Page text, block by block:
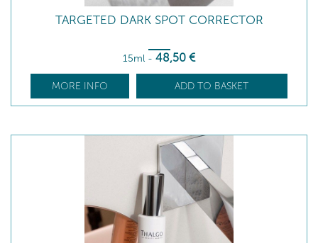
TARGETED DARK SPOT CORRECTOR
15ml - 48,50 €
MORE INFO ADD TO BASKET